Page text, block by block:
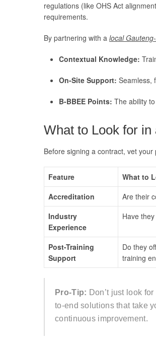
regulations (like OHS Act
requirements.
By partnering with a local
Contextual Knowledge:
On-Site Support: Seamless,
B-BBEE Points: The ability
What to Look for
Before signing a contract, vet
Feature
What to
Accreditation
Are their
Industry
Experience
Have
Post-Training
Support
Do they
training
Pro-Tip: Don’t just look
to-end solutions that take
continuous improvement.